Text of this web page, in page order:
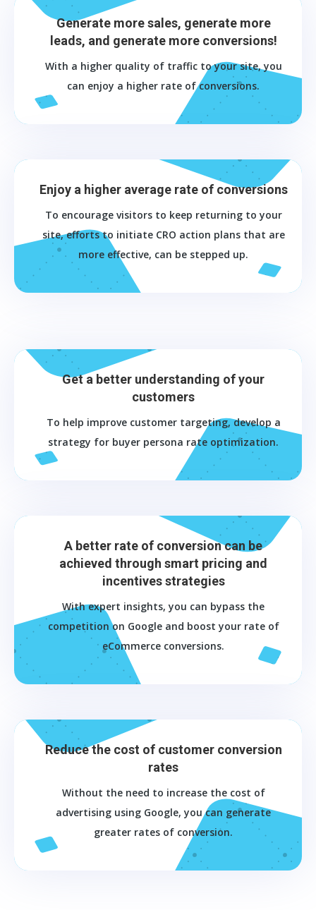
Generate more sales, generate more
leads, and generate more conversions!
With a higher quality of traffic to your site, you
can enjoy a higher rate of conversions.
Enjoy a higher average rate of conversions
To encourage visitors to keep returning to your
site, efforts to initiate CRO action plans that are
more effective, can be stepped up.
Get a better understanding of your
customers
To help improve customer targeting, develop a
strategy for buyer persona rate optimization.
A better rate of conversion can be
achieved through smart pricing and
incentives strategies
With expert insights, you can bypass the
competition on Google and boost your rate of
eCommerce conversions.
Reduce the cost of customer conversion
rates
Without the need to increase the cost of
advertising using Google, you can generate
greater rates of conversion.